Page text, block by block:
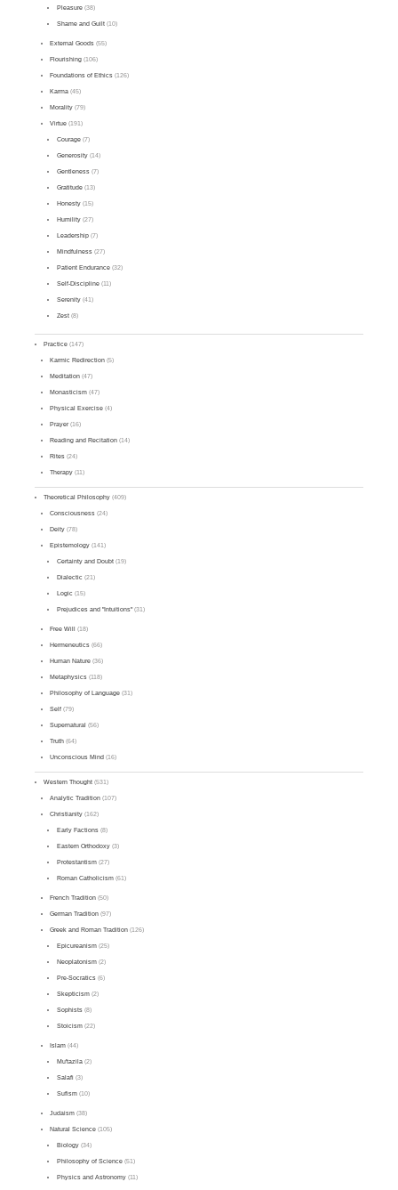
Pleasure(38)
Shame and Guilt(10)
External Goods (55)
Flourishing (106)
Foundations of Ethics (126)
Karma (45)
Morality (79)
Virtue (191)
Courage(7)
Generosity(14)
Gentleness(7)
Gratitude(13)
Honesty(15)
Humility(27)
Leadership(7)
Mindfulness(27)
Patient Endurance(32)
Self-Discipline(11)
Serenity(41)
Zest(8)
Practice (147)
Karmic Redirection (5)
Meditation (47)
Monasticism (47)
Physical Exercise (4)
Prayer(16)
Reading and Recitation (14)
Rites (24)
Therapy (11)
Theoretical Philosophy (409)
Consciousness (24)
Deity (78)
Epistemology (141)
Certainty and Doubt(19)
Dialectic (21)
Logic (15)
Prejudices and "Intuitions"(31)
Free Will (18)
Hermeneutics (66)
Human Nature (36)
Metaphysics (118)
Philosophy of Language (31)
Self (79)
Supernatural (56)
Truth (64)
Unconscious Mind (16)
Western Thought (531)
Analytic Tradition (107)
Christianity (162)
Early Factions(8)
Eastern Orthodoxy(3)
Protestantism(27)
Roman Catholicism(61)
French Tradition (50)
German Tradition (97)
Greek and Roman Tradition (126)
Epicureanism(25)
Neoplatonism(2)
Pre-Socratics(6)
Skepticism(2)
Sophists(8)
Stoicism(22)
Islam (44)
Mu'tazila(2)
Salafi (3)
Sufism(10)
Judaism (38)
Natural Science (105)
Biology(34)
Philosophy of Science(51)
Physics and Astronomy(11)